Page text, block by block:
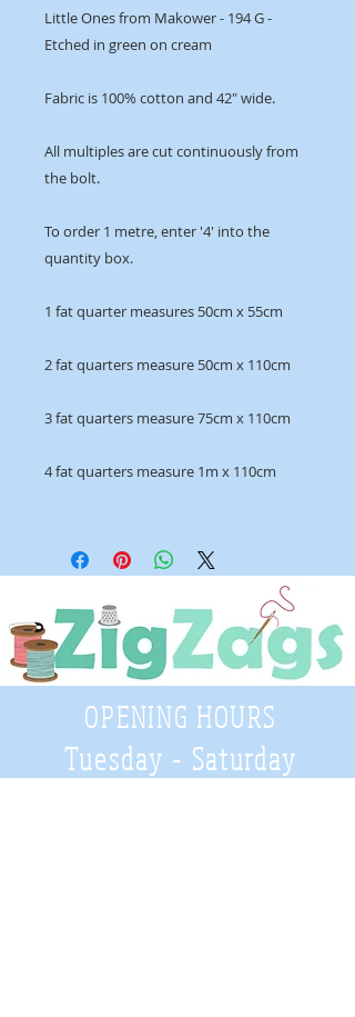
Little Ones from Makower - 194 G -
Etched in green on cream
Fabric is 100% cotton and 42" wide.
All multiples are cut continuously from
the bolt.
To order 1 metre, enter '4' into the
quantity box.
1 fat quarter measures 50cm x 55cm
2 fat quarters measure 50cm x 110cm
3 fat quarters measure 75cm x 110cm
4 fat quarters measure 1m x 110cm
OPENING HOURS
Tuesday - Saturday